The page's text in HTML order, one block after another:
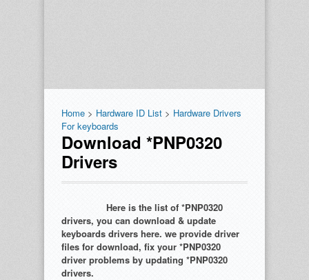
Home > Hardware ID List > Hardware Drivers
For keyboards
Download *PNP0320
Drivers
Here is the list of *PNP0320
drivers, you can download & update
keyboards drivers here. we provide driver
files for download, fix your *PNP0320
driver problems by updating *PNP0320
drivers.